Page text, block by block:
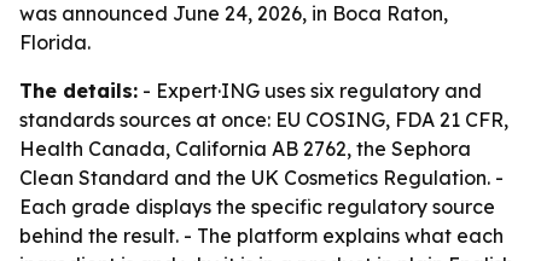
was announced June 24, 2026, in Boca Raton,
Florida.
The details: - Expert·ING uses six regulatory and
standards sources at once: EU COSING, FDA 21 CFR,
Health Canada, California AB 2762, the Sephora
Clean Standard and the UK Cosmetics Regulation. -
Each grade displays the specific regulatory source
behind the result. - The platform explains what each